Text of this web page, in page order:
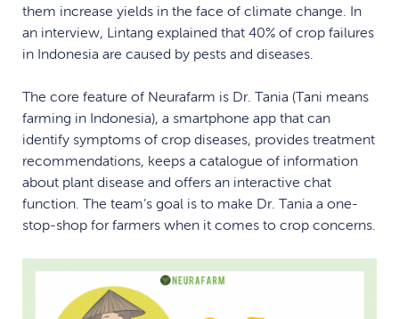
them increase yields in the face of climate change. In
an interview, Lintang explained that 40% of crop failures
in Indonesia are caused by pests and diseases.
The core feature of Neurafarm is Dr. Tania (Tani means
farming in Indonesia), a smartphone app that can
identify symptoms of crop diseases, provides treatment
recommendations, keeps a catalogue of information
about plant disease and offers an interactive chat
function. The team’s goal is to make Dr. Tania a one-
stop-shop for farmers when it comes to crop concerns.